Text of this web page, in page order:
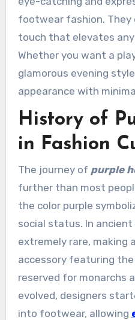
footwear fashion. They
touch that elevates
Whether you want a
glamorous evening
appearance with
History of
in Fashion
The journey of purple
further than most
the color purple
social status. In ancient
extremely rare, making
accessory featuring
reserved for monarchs
evolved, designers
into footwear, allowing